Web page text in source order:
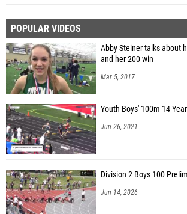
POPULAR VIDEOS
Abby Steiner talks about
and her 200 win
Mar 5, 2017
Youth Boys' 100m 14
Jun 26, 2021
Division 2 Boys 100
Jun 14, 2026